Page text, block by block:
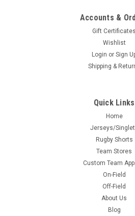
Accounts &
Gift Certificates
Wishlist
Login or Sign
Shipping &
Quick Links
Home
Jerseys/
Rugby Shorts
Team Stores
Custom Team
On-Field
Off-Field
About Us
Blog